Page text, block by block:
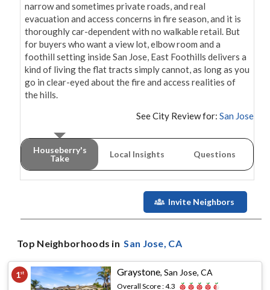
narrow and sometimes private roads, and real
evacuation and access concerns in fire season, and it is
thoroughly car-dependent with no walkable retail. But
for buyers who want a view lot, elbow room and a
foothill setting inside San Jose, East Foothills delivers a
kind of living the flat tracts simply cannot, as long as you
go in clear-eyed about the fire and access realities of
the hills.
See City Review for: San Jose
Houseberry's
Take
Local Insights Questions
Invite Neighbors
Top Neighborhoods in San Jose, CA
1st Graystone,San Jose, CA
Overall Score :4.3